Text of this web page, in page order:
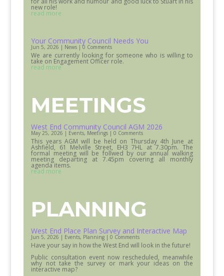
new role!
read more
Your Community Council Needs You
Jun 5, 2026 | News | 0 Comments
We are currently looking for someone who is willing to
take on Engagement Officer role.
read more
MEETINGS
West End Community Council AGM 2026
May 25, 2026 | Events, Meetings | 0 Comments
This years AGM will be held on Thursday 4th June at
Ashfield, 61 Melville Street, EH3 7HL at 7.30pm. The
formal meeting will be follwed by our annual walking
meeting departing at 7.45pm covering all monthly
agenda items.
read more
PLANNING
West End Place Plan Survey and Interactive Map
Jun 5, 2026 | Events, Planning | 0 Comments
Have your say in how the West End will look in the future!
Public consultation event now rescheduled, meanwhile
why not take the survey or mark your ideas on the
interactive map?